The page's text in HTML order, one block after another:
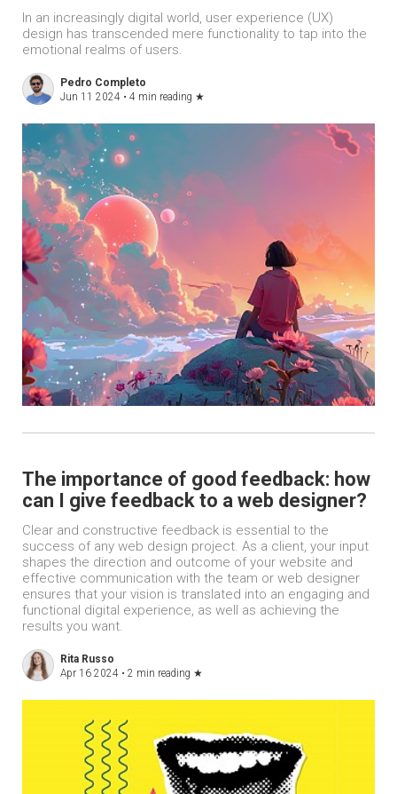
In an increasingly digital world, user experience (UX)
design has transcended mere functionality to tap into the
emotional realms of users.
Pedro Completo
Jun 11 2024 • 4 min reading ★
The importance of good feedback: how
can I give feedback to a web designer?
Clear and constructive feedback is essential to the
success of any web design project. As a client, your input
shapes the direction and outcome of your website and
effective communication with the team or web designer
ensures that your vision is translated into an engaging and
functional digital experience, as well as achieving the
results you want.
Rita Russo
Apr 16 2024 • 2 min reading ★